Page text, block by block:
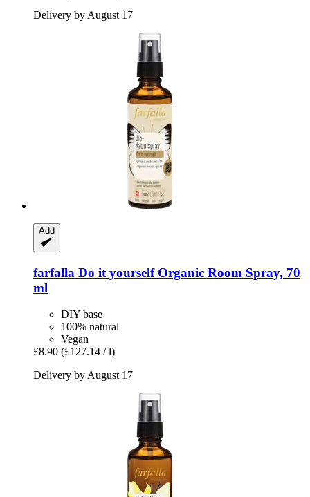
Delivery by August 17
Add
farfalla Do it yourself Organic Room Spray, 70
ml
DIY base
100% natural
Vegan
£8.90 (£127.14 / l)
Delivery by August 17